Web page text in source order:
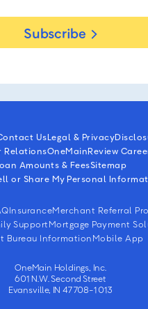
Subscribe
UsLegal & Privacy
RelationsOneMainReview
Amounts & FeesSitemap
or Share My Personal
InsuranceMerchant Referral
SupportMortgage Payment
Bureau InformationMobile App
OneMain Holdings, Inc.
601 N.W. Second Street
Evansville, IN 47708-1013